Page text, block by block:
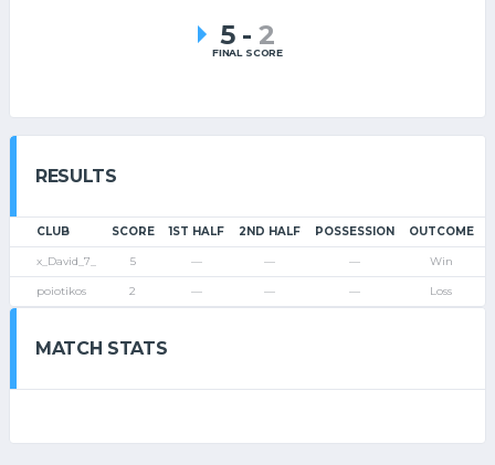
5 - 2
FINAL SCORE
RESULTS
CLUB SCORE 1ST HALF 2ND HALF POSSESSION OUTCOME
x_David_7_ 5 — — — Win
poiotikos 2 — — — Loss
MATCH STATS